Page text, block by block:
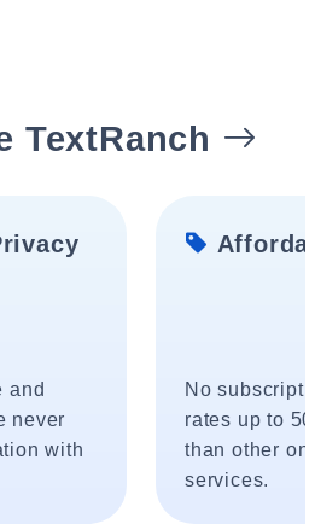
TextRanch
and
never
with
No
rates up to
than other
services.